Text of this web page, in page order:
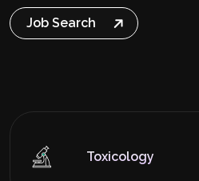
Job Search
Toxicology